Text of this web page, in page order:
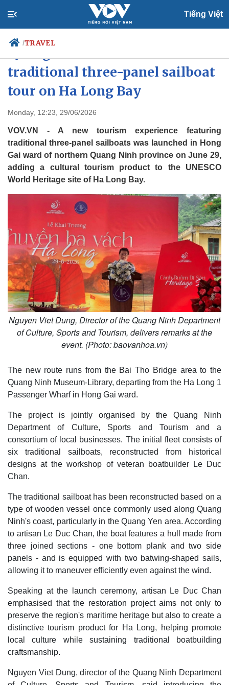
Tiếng Việt
/TRAVEL
Politics
Economy
Your Vietnam
traditional three-panel sailboat
tour on Ha Long Bay
Monday, 12:23, 29/06/2026
VOV.VN - A new tourism experience featuring
traditional three-panel sailboats was launched in Hong
Gai ward of northern Quang Ninh province on June 29,
adding a cultural tourism product to the UNESCO
World Heritage site of Ha Long Bay.
Nguyen Viet Dung, Director of the Quang Ninh Department
of Culture, Sports and Tourism, delivers remarks at the
event. (Photo: baovanhoa.vn)
The new route runs from the Bai Tho Bridge area to the
Quang Ninh Museum-Library, departing from the Ha Long 1
Passenger Wharf in Hong Gai ward.
The project is jointly organised by the Quang Ninh
Department of Culture, Sports and Tourism and a
consortium of local businesses. The initial fleet consists of
six traditional sailboats, reconstructed from historical
designs at the workshop of veteran boatbuilder Le Duc
Chan.
The traditional sailboat has been reconstructed based on a
type of wooden vessel once commonly used along Quang
Ninh's coast, particularly in the Quang Yen area. According
to artisan Le Duc Chan, the boat features a hull made from
three joined sections - one bottom plank and two side
panels - and is equipped with two batwing-shaped sails,
allowing it to maneuver efficiently even against the wind.
Speaking at the launch ceremony, artisan Le Duc Chan
emphasised that the restoration project aims not only to
preserve the region's maritime heritage but also to create a
distinctive tourism product for Ha Long, helping promote
local culture while sustaining traditional boatbuilding
craftsmanship.
Nguyen Viet Dung, director of the Quang Ninh Department